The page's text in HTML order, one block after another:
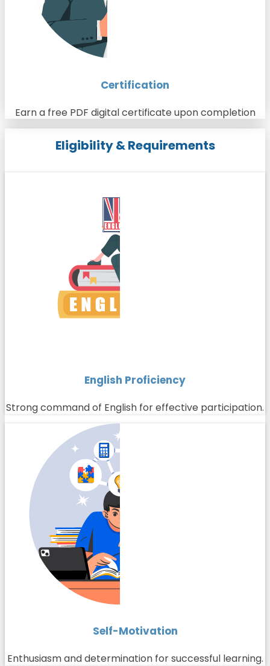
Certification
Earn a free PDF digital certificate upon completion
Eligibility & Requirements
English Proficiency
Strong command of English for effective participation.
Self-Motivation
Enthusiasm and determination for successful learning.